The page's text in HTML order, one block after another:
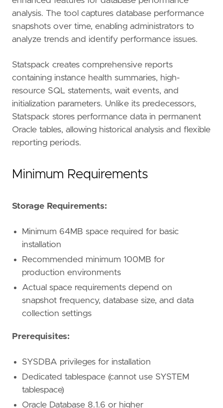
analysis. The tool captures database performance
snapshots over time, enabling administrators to
analyze trends and identify performance issues.
Statspack creates comprehensive reports
containing instance health summaries, high-
resource SQL statements, wait events, and
initialization parameters. Unlike its predecessors,
Statspack stores performance data in permanent
Oracle tables, allowing historical analysis and flexible
reporting periods.
Minimum Requirements
Storage Requirements:
Minimum 64MB space required for basic
installation
Recommended minimum 100MB for
production environments
Actual space requirements depend on
snapshot frequency, database size, and data
collection settings
Prerequisites:
SYSDBA privileges for installation
Dedicated tablespace (cannot use SYSTEM
tablespace)
Oracle Database 8.1.6 or higher